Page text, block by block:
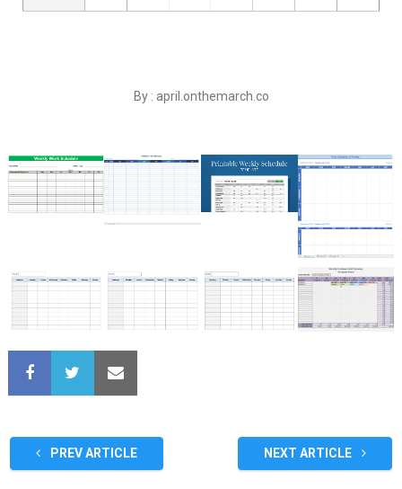
By : april.onthemarch.co
PREV ARTICLE NEXT ARTICLE